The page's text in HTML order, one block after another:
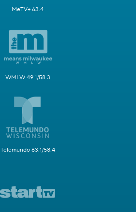
MeTV+ 63.4
WMLW 49.1/58.3
Telemundo 63.1/58.4